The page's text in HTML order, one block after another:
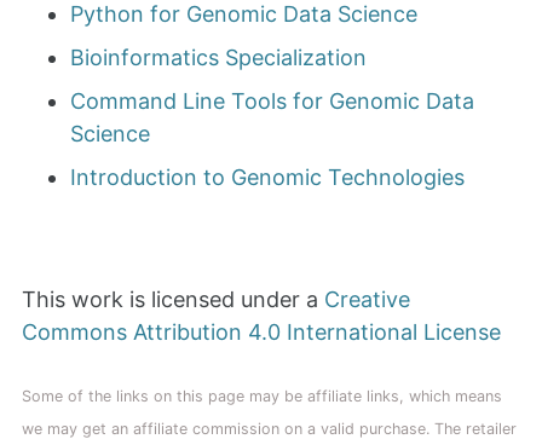
Python for Genomic Data Science
Bioinformatics Specialization
Command Line Tools for Genomic Data
Science
Introduction to Genomic Technologies
This work is licensed under a Creative
Commons Attribution 4.0 International License
Some of the links on this page may be affiliate links, which means
we may get an affiliate commission on a valid purchase. The retailer